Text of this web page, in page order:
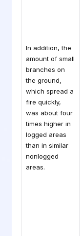
In addition, the
amount of small
branches on
the ground,
which spread a
fire quickly,
was about four
times higher in
logged areas
than in similar
nonlogged
areas.